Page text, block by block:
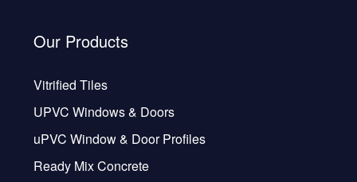
Our Products
Vitrified Tiles
UPVC Windows & Doors
uPVC Window & Door Profiles
Ready Mix Concrete